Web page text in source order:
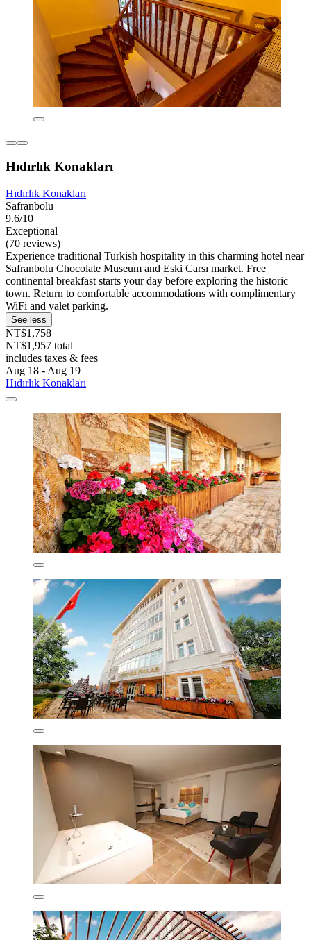
Hıdırlık Konakları
Hıdırlık Konakları
Safranbolu
9.6/10
Exceptional
(70 reviews)
Experience traditional Turkish hospitality in this charming hotel near
Safranbolu Chocolate Museum and Eski Carsı market. Free
continental breakfast starts your day before exploring the historic
town. Return to comfortable accommodations with complimentary
WiFi and valet parking.
See less
NT$1,758
NT$1,957 total
includes taxes & fees
Aug 18 - Aug 19
Hıdırlık Konakları